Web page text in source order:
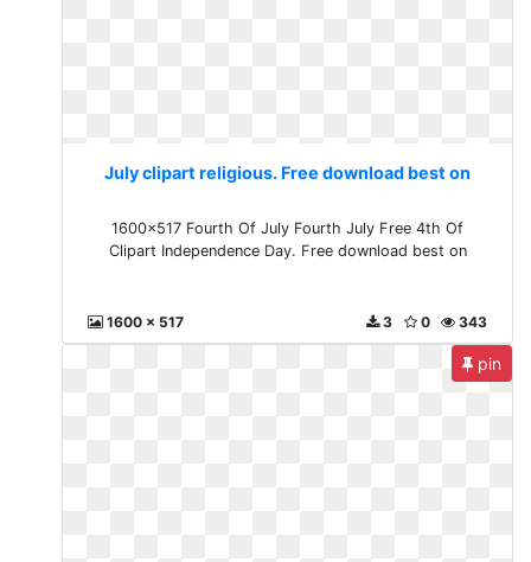
July clipart religious. Free download best on
1600x517 Fourth Of July Fourth July Free 4th Of
Clipart Independence Day. Free download best on
1600 x 517 343
0
3
pin